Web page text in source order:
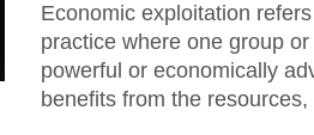
Economic exploitation
practice where one group
powerful or economically
benefits from the